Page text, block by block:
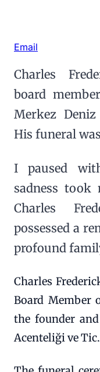
Email
Charles
board
Merkez
His funeral
I paused
sadness
Charles
possessed a
profound
Charles
Board Member
the founder
Acenteliği ve